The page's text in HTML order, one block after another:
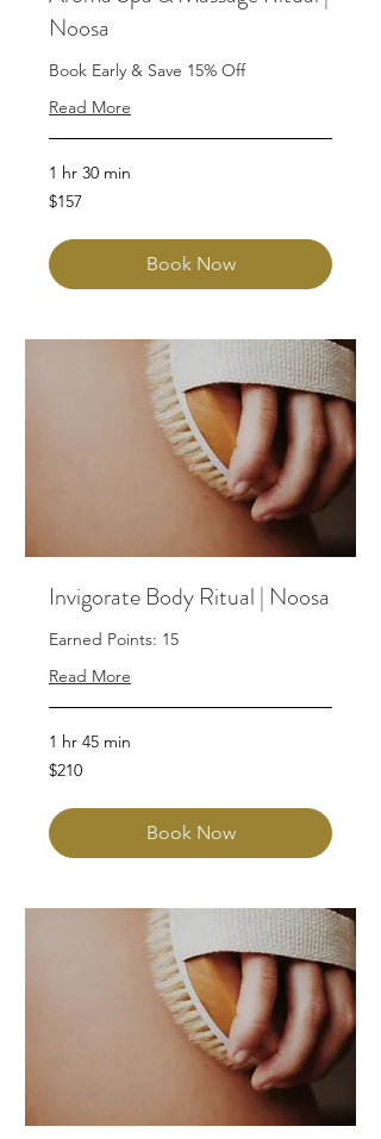
Noosa
Book Early & Save 15% Off
Read More
1 hr 30 min
157
Australian
$157
Book Now
Invigorate Body Ritual | Noosa
Earned Points: 15
Read More
1 hr 45 min
210
Australian
$210
Book Now